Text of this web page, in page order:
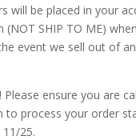
will be placed in your
SHIP TO ME)
event we sell out of
Please ensure you are
process your order
25.